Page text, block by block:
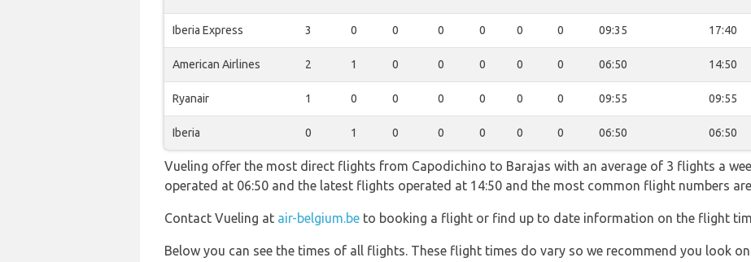
Iberia Express 3 0 0 0 0 0 0 09:35 17:40
American Airlines 2 1 0 0 0 0 0 06:50 14:50
Ryanair 1 0 0 0 0 0 0 09:55 09:55
Iberia 0 1 0 0 0 0 0 06:50 06:50
Vueling offer the most direct flights from Capodichino to Barajas with an average of 3 flights a
operated at 06:50 and the latest flights operated at 14:50 and the most common flight numbers
Contact Vueling at air-belgium.be to booking a flight or find up to date information on the flight
Below you can see the times of all flights. These flight times do vary so we recommend you look